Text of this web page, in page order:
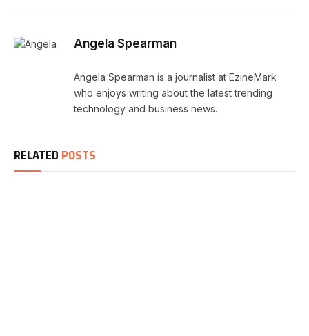
Angela Spearman
Angela Spearman is a journalist at EzineMark
who enjoys writing about the latest trending
technology and business news.
RELATED POSTS